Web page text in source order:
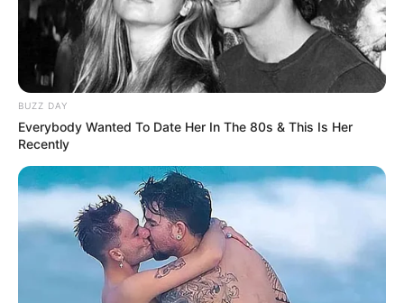
BUZZ DAY
Everybody Wanted To Date Her In The 80s & This Is Her
Recently